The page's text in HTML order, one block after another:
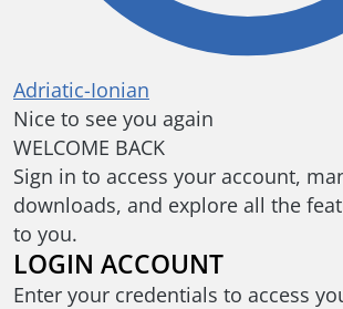
Adriatic-Ionian
Nice to see you again
WELCOME BACK
Sign in to access your account,
downloads, and explore all the
to you.
LOGIN ACCOUNT
Enter your credentials to access